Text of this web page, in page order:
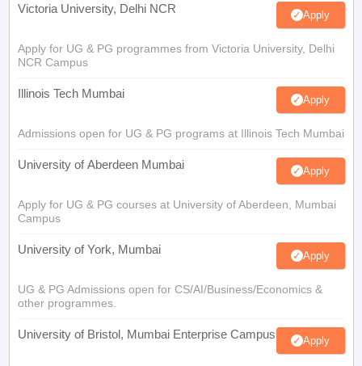
Victoria University, Delhi NCR Apply
Apply for UG & PG programmes from Victoria University, Delhi
NCR Campus
Illinois Tech Mumbai Apply
Admissions open for UG & PG programs at Illinois Tech Mumbai
University of Aberdeen Mumbai Apply
Apply for UG & PG courses at University of Aberdeen, Mumbai
Campus
University of York, Mumbai Apply
UG & PG Admissions open for CS/AI/Business/Economics &
other programmes.
University of Bristol, Mumbai Enterprise Campus Apply